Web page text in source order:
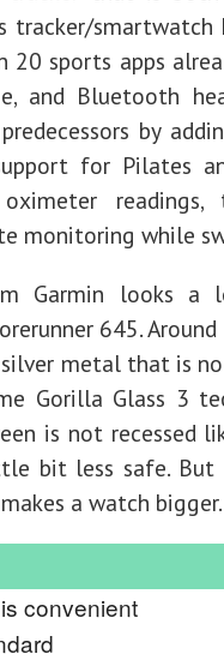
tracker/smartwatch
20 sports apps
and Bluetooth
by
for Pilates
monitoring while
Garmin looks
645.
metal that is
Gorilla Glass 3
is not recessed
bit less safe.
a watch bigger.
convenient